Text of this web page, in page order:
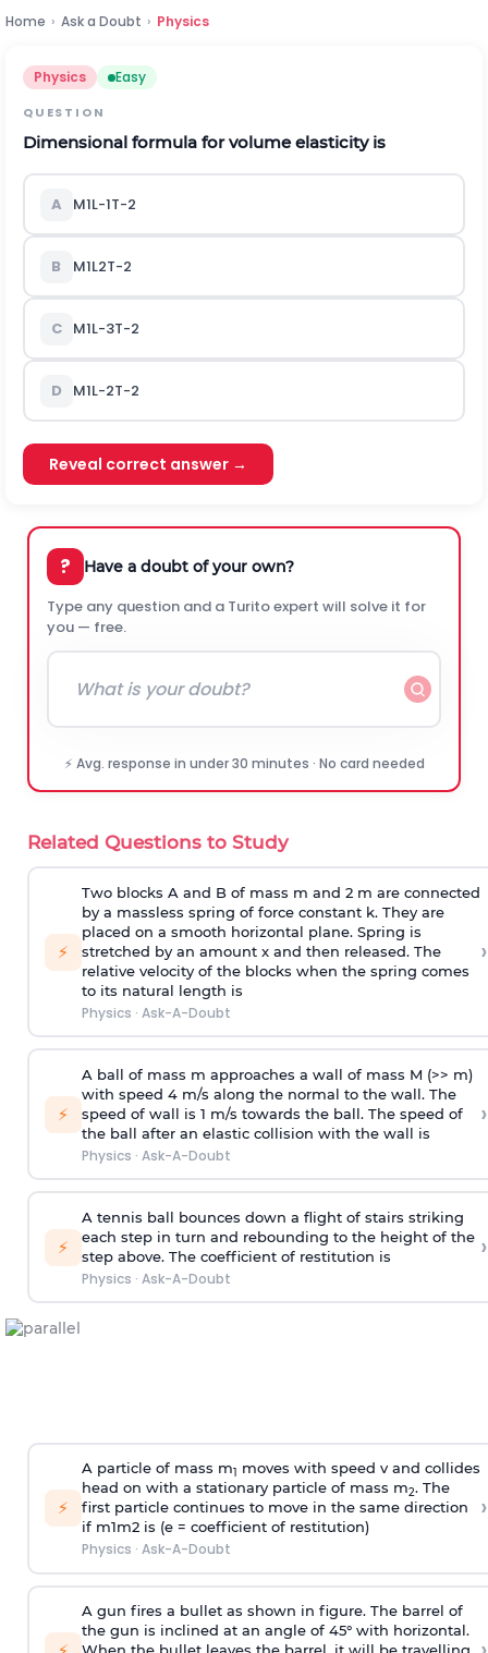
Home › Ask a Doubt › Physics
Physics Easy
QUESTION
Dimensional formula for volume elasticity is
A M1L-1T-2
B M1L2T-2
C M1L-3T-2
D M1L-2T-2
Reveal correct answer →
? Have a doubt of your own?
Type any question and a Turito expert will solve it for
you — free.
⚡ Avg. response in under 30 minutes · No card needed
Related Questions to Study
⚡
Two blocks A and B of mass m and 2 m are connected
by a massless spring of force constant k. They are
placed on a smooth horizontal plane. Spring is
stretched by an amount x and then released. The
relative velocity of the blocks when the spring comes
to its natural length is
Physics · Ask-A-Doubt
›
⚡
A ball of mass m approaches a wall of mass M (>> m)
with speed 4 m/s along the normal to the wall. The
speed of wall is 1 m/s towards the ball. The speed of
the ball after an elastic collision with the wall is
Physics · Ask-A-Doubt
›
⚡
A tennis ball bounces down a flight of stairs striking
each step in turn and rebounding to the height of the
step above. The coefficient of restitution is
Physics · Ask-A-Doubt
›
⚡
A particle of mass m1
moves with speed v and collides
head on with a stationary particle of mass m2. The
first particle continues to move in the same direction
if m1m2 is (e = coefficient of restitution)
Physics · Ask-A-Doubt
›
A gun fires a bullet as shown in figure. The barrel of
the gun is inclined at an angle of 45° with horizontal.